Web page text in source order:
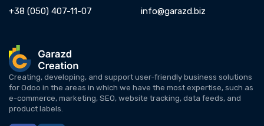
+38 (050) 407-11-07
info@garazd.biz
Creating, developing, and support user-friendly business solutions
for Odoo in the areas in which we have the most expertise, such as
e-commerce, marketing, SEO, website tracking, data feeds, and
product labels.